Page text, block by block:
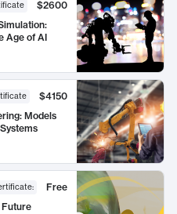
$2600
Age of AI
$4150
Models
:
Free
Future